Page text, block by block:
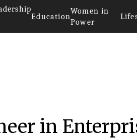
Education
Women in
Power
in